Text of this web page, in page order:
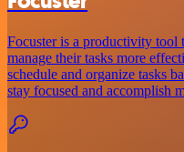
Focuster is a productivity tool
manage their tasks more
schedule and organize tasks
stay focused and accomplish